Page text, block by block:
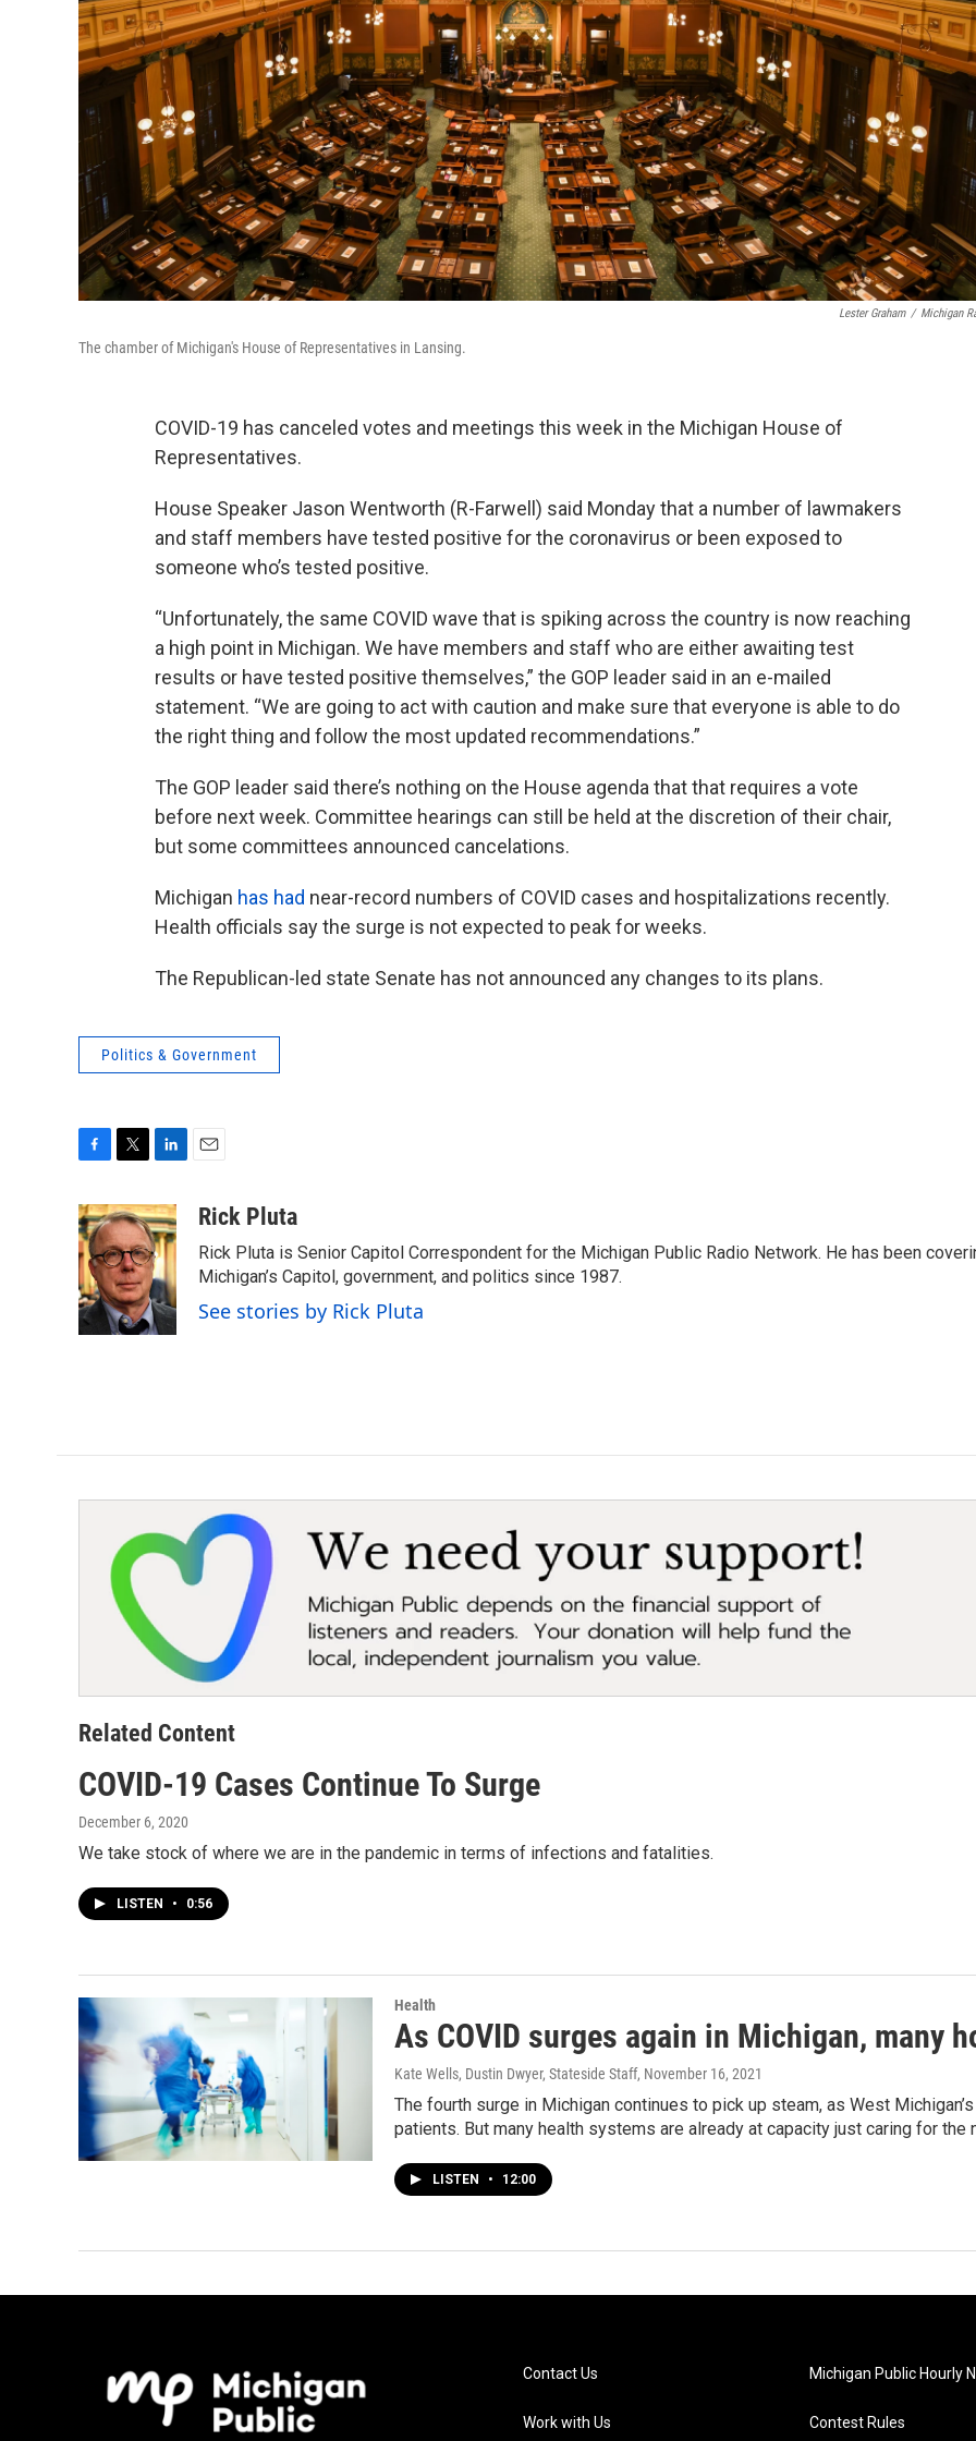
Lester Graham / Michigan
The chamber of Michigan's House of Representatives in Lansing.
COVID-19 has canceled votes and meetings this week in the Michigan House of
Representatives.
House Speaker Jason Wentworth (R-Farwell) said Monday that a number of lawmakers
and staff members have tested positive for the coronavirus or been exposed to
someone who’s tested positive.
“Unfortunately, the same COVID wave that is spiking across the country is now reaching
a high point in Michigan. We have members and staff who are either awaiting test
results or have tested positive themselves,” the GOP leader said in an e-mailed
statement. “We are going to act with caution and make sure that everyone is able to do
the right thing and follow the most updated recommendations.”
The GOP leader said there’s nothing on the House agenda that that requires a vote
before next week. Committee hearings can still be held at the discretion of their chair,
but some committees announced cancelations.
Michigan has had near-record numbers of COVID cases and hospitalizations recently.
Health officials say the surge is not expected to peak for weeks.
The Republican-led state Senate has not announced any changes to its plans.
Politics & Government
c
e
b
o
o
k
i
t
t
e
r
n
k
e
d
I
n
aRick Pluta
Rick Pluta is Senior Capitol Correspondent for the Michigan Public Radio Network. He has been
Michigan’s Capitol, government, and politics since 1987.
See stories by Rick Pluta
Related Content
COVID-19 Cases Continue To Surge
December 6, 2020
We take stock of where we are in the pandemic in terms of infections and fatalities.
LISTEN • 0:56
Health
As COVID surges again in Michigan, many
Kate Wells, Dustin Dwyer, Stateside Staff, November 16, 2021
The fourth surge in Michigan continues to pick up steam, as West
patients. But many health systems are already at capacity just caring for the
LISTEN • 12:00
Contact Us
Work with Us
Michigan Public Hourly
Contest Rules